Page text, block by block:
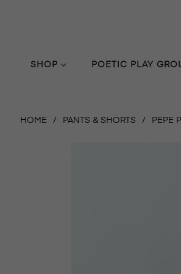
SHOP POETIC PLAY
HOME / PANTS & SHORTS / PEPE